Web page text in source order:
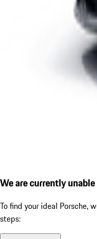
We are currently
To find your ideal Porsche,
steps: